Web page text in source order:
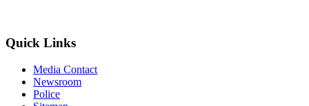
Quick Links
Media Contact
Newsroom
Police